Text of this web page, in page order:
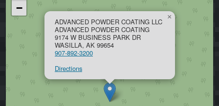
ADVANCED POWDER COATING LLC
ADVANCED POWDER COATING
9174 W BUSINESS PARK DR
WASILLA, AK 99654
907-892-3200
Directions
×
−